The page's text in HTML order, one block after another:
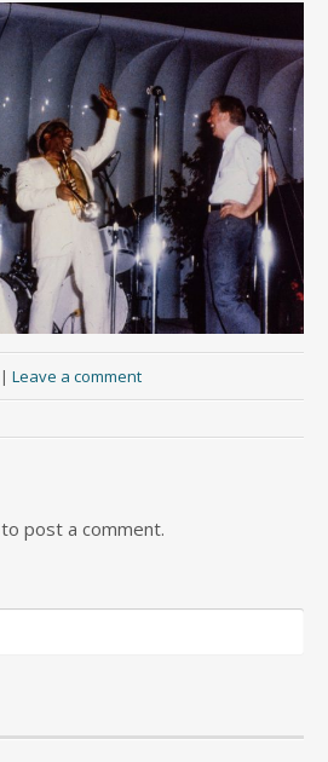
| Leave a comment
to post a comment.